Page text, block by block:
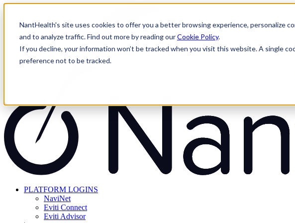
NantHealth's site uses cookies to offer you a better browsing experience, personalize
and to analyze traffic. Find out more by reading ourCookie Policy.
If you decline, your information won’t be tracked when you visit this website. A single
preference not to be tracked.
Skip
content
PLATFORM LOGINS
NaviNet
Eviti Connect
Eviti Advisor